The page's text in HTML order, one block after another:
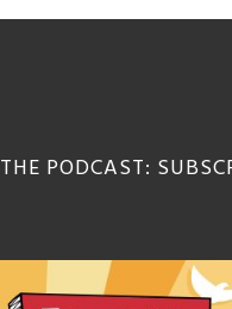
THE PODCAST: